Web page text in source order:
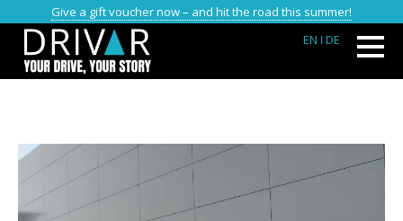
Give a gift voucher now – and hit the road this summer!
EN I DE